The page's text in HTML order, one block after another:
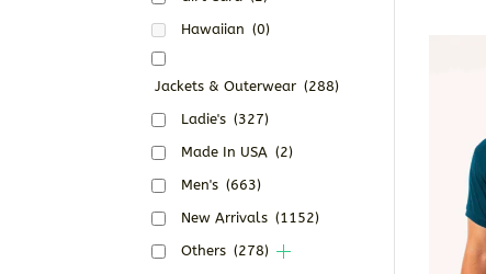
Hawaiian (0)
Jackets & Outerwear (288)
Ladie's (327)
Made In USA (2)
Men's (663)
New Arrivals (1152)
Others (278)